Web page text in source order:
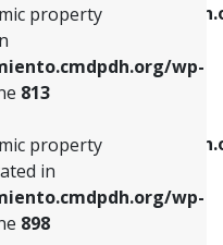
property
wp-
813
property
in
wp-
898
of dynamic property
on line
of dynamic property
813
property
in
818
property